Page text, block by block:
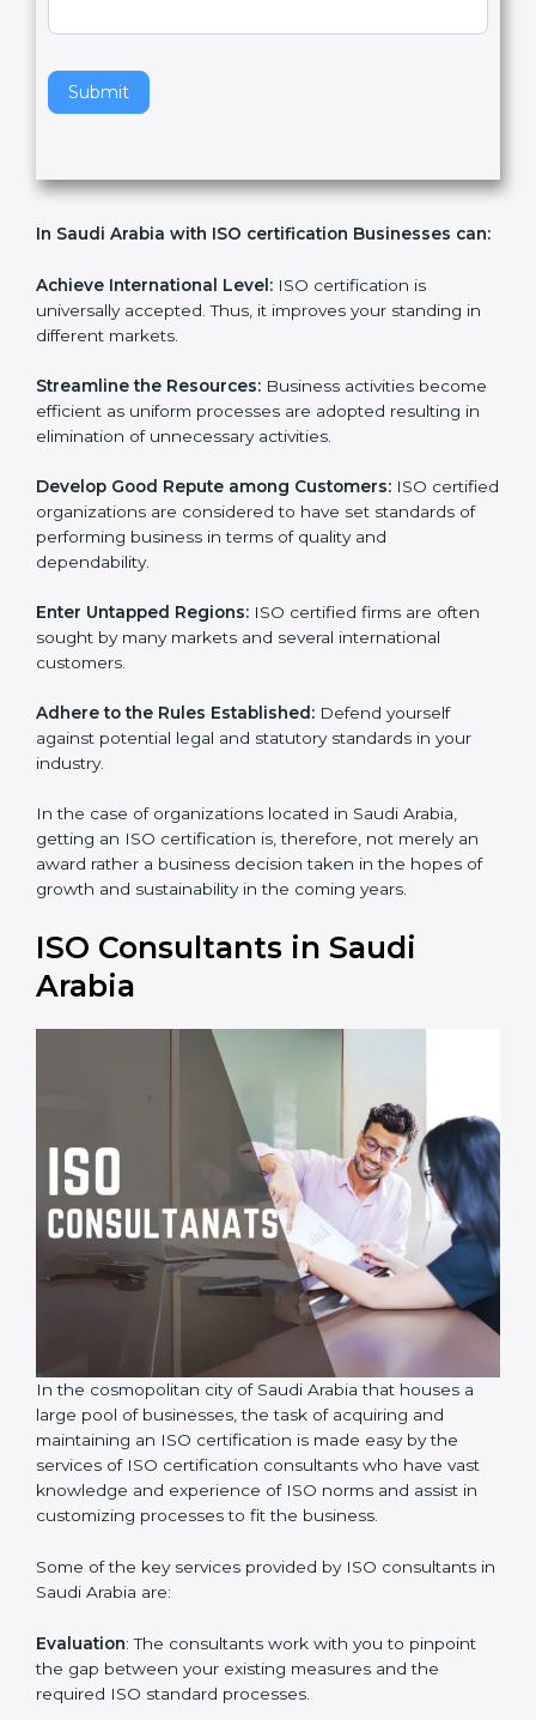
Submit
e
h
i
i
l
b
l
a
k
.
In Saudi Arabia with ISO certification Businesses
Achieve International Level: ISO certification is
universally accepted. Thus, it improves your standing in
Streamline the Resources:Business activities
become efficient as uniform processes are adopted
Develop Good Repute among Customers:ISO
certified organizations are considered to have set
standards of performing business in terms of quality
Enter Untapped Regions:ISO certified firms are often
sought by many markets and several international
Adhere to the Rules Established:Defend yourself
against potential legal and statutory standards in your
In the case of organizations located in Saudi Arabia,
getting an ISO certification is, therefore, not merely an
award rather a business decision taken in the hopes of
ISO Consultants in Saudi
In the cosmopolitan city of Saudi Arabia that houses a
large pool of businesses, the task of acquiring and
maintaining an ISO certification is made easy by the
services of ISO certification consultants who have vast
knowledge and experience of ISO norms and assist in
customizing processes to fit the business.
Some of the key services provided by ISO consultants
in Saudi Arabia are:
Evaluation: The consultants work with you to pinpoint
the gap between your existing measures and the
required ISO standard processes.